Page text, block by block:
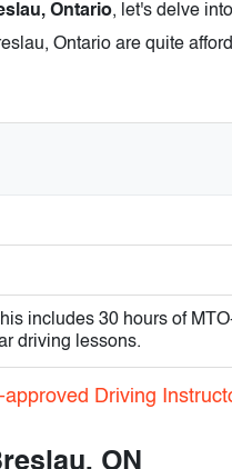
Ontario, let's delve
Ontario are quite
includes 30 hours of
driving lessons.
Driving
ON